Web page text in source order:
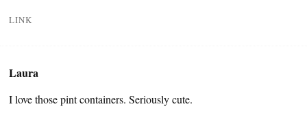
LINK
Laura
I love those pint containers. Seriously cute.